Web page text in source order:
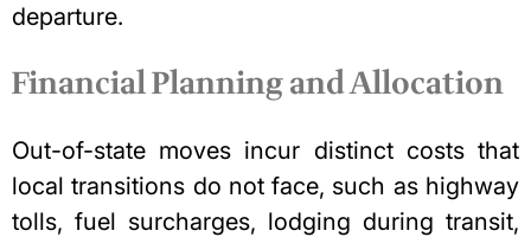
departure.
Financial Planning and Allocation
Out-of-state moves incur distinct costs that
local transitions do not face, such as highway
tolls, fuel surcharges, lodging during transit,